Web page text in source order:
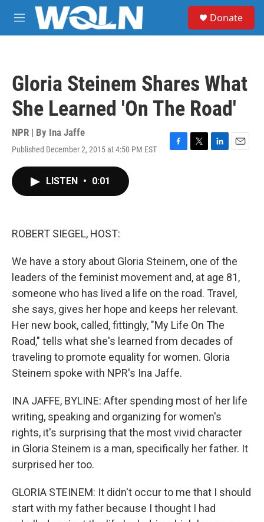
Skip to main content
M
e
Donate
Gloria Steinem Shares What
She Learned 'On The Road'
NPR | By Ina Jaffe
Published December 2, 2015 at 4:50 PM EST
F
T
L
E
LISTEN • 0:01
ROBERT SIEGEL, HOST:
We have a story about Gloria Steinem, one of the
leaders of the feminist movement and, at age 81,
someone who has lived a life on the road. Travel,
she says, gives her hope and keeps her relevant.
Her new book, called, fittingly, "My Life On The
Road," tells what she's learned from decades of
traveling to promote equality for women. Gloria
Steinem spoke with NPR's Ina Jaffe.
INA JAFFE, BYLINE: After spending most of her life
writing, speaking and organizing for women's
rights, it's surprising that the most vivid character
in Gloria Steinem is a man, specifically her father. It
surprised her too.
GLORIA STEINEM: It didn't occur to me that I should
start with my father because I thought I had